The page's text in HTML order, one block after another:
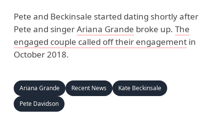
Pete and Beckinsale started dating shortly after
Pete and singerAriana Grande broke up. The
engaged couple called off their engagement in
October 2018.
Ariana Grande Recent News
Kate Beckinsale
Pete Davidson